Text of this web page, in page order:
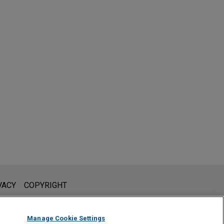
not intended to create, and receipt of it does not constitute,
unless we have agreed to represent you. If you
COPYRIGHT
Manage Cookie Settings